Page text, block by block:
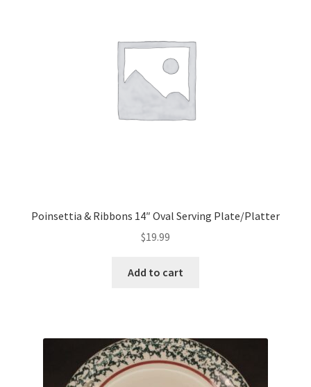
Poinsettia & Ribbons 14″ Oval Serving Plate/Platter
$19.99
Add to cart